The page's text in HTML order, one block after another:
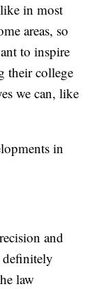
in most
areas, so
to inspire
their college
we can, like
in
and
definitely
law